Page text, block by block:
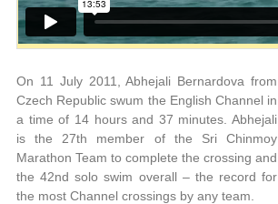
On 11 July 2011, Abhejali Bernardova from
Czech Republic swum the English Channel in
a time of 14 hours and 37 minutes. Abhejali
is the 27th member of the Sri Chinmoy
Marathon Team to complete the crossing and
the 42nd solo swim overall – the record for
the most Channel crossings by any team.